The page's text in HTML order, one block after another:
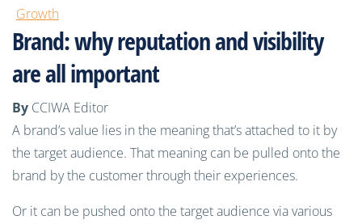
Growth
Brand: why reputation and visibility
are all important
By CCIWA Editor
A brand’s value lies in the meaning that’s attached to it by
the target audience. That meaning can be pulled onto the
brand by the customer through their experiences.
Or it can be pushed onto the target audience via various